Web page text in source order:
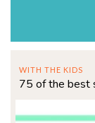
WITH THE KIDS
75 of the best